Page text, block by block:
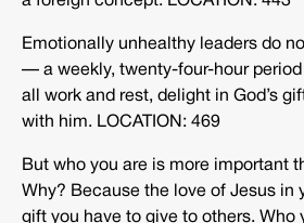
Emotionally unhealthy leaders do
— a weekly, twenty-four-hour
all work and rest, delight in God’s
with him. LOCATION: 469
But who you are is more important
Why? Because the love of Jesus in
gift you have to give to others. Who